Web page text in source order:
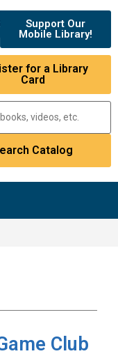
Support Our
Mobile Library!
for a Library
Card
Club